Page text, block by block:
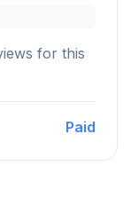
for this
Paid